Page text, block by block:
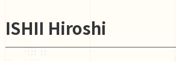
ISHII Hiroshi